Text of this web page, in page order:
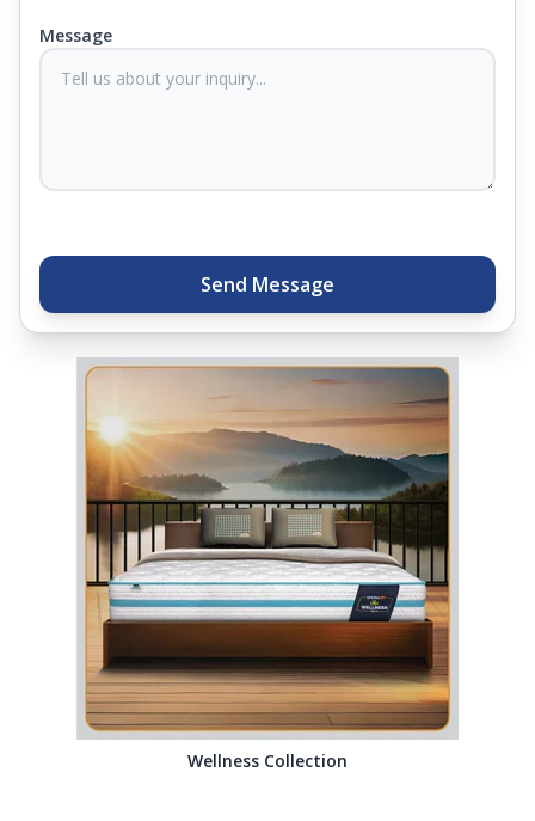
sleep experts will help you find what you need.
Plus, you can get special deals available in the
closest store, Springfit gives you quality, comfort,
Message
Send Message
Wellness Collection